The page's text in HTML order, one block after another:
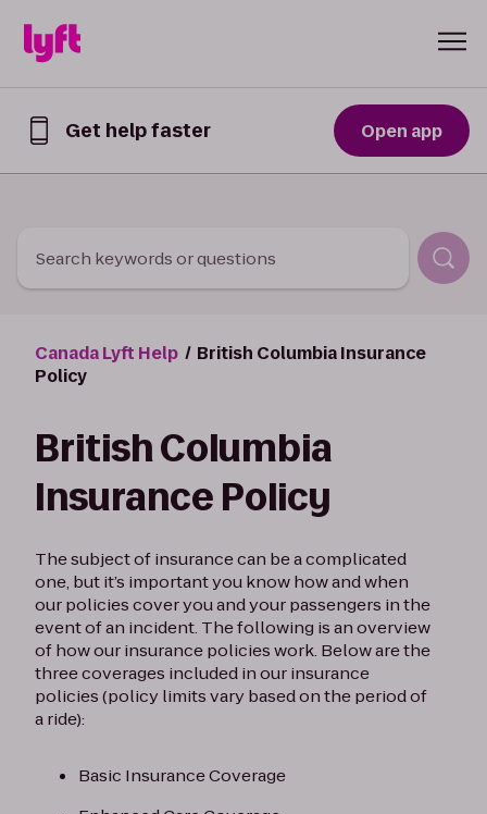
Get help faster
Lyft
Open app
Search keywords or questions
Canada Lyft Help
British Columbia Insurance
Policy
British Columbia
Insurance Policy
The subject of insurance can be a complicated
one, but it’s important you know how and when
our policies cover you and your passengers in the
event of an incident. The following is an overview
of how our insurance policies work. Below are the
three coverages included in our insurance
policies (policy limits vary based on the period of
a ride):
Basic Insurance Coverage